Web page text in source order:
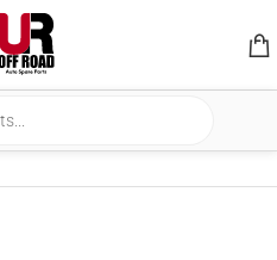
& ACCESSORIES